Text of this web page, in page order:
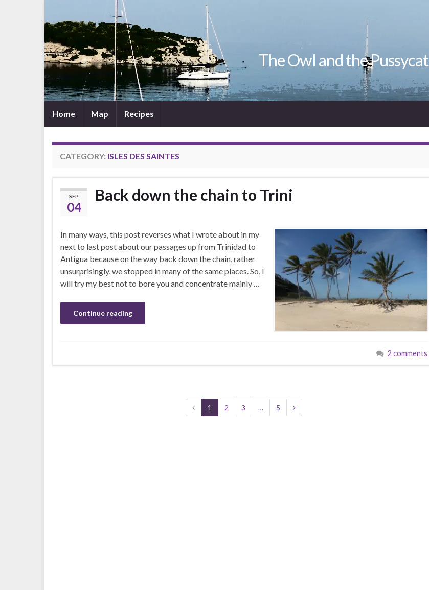
The Owl and the Pussycat
Home Map Recipes
CATEGORY: ISLES DES SAINTES
SEP
04
Back down the chain to Trini
In many ways, this post reverses what I wrote about in my
next to last post about our passages up from Trinidad to
Antigua because on the way back down the chain, rather
unsurprisingly, we stopped in many of the same places. So, I
will try my best not to bore you and concentrate mainly …
Continue reading
2 comments
1 2 3 … 5